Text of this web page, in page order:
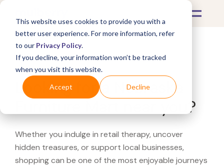
This website uses cookies to provide you with a
better user experience. For more information, refer
to our Privacy Policy.
If you decline, your information won’t be tracked
when you visit this website.
Accept Decline
What's Covered >
Looking for a Nebraska
Furniture Mart near you?
Whether you indulge in retail therapy, uncover
hidden treasures, or support local businesses,
shopping can be one of the most enjoyable journeys